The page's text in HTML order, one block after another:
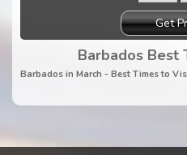
Get
Barbados Best
Barbados in March - Best Times to